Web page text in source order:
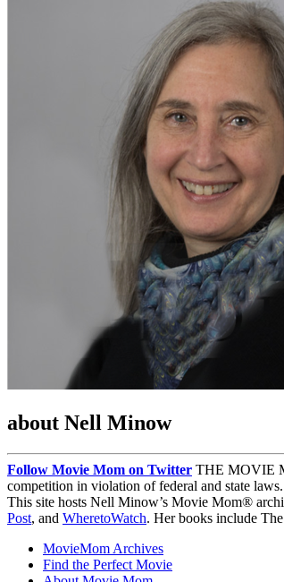
about Nell Minow
Follow Movie Mom on Twitter THE MOVIE
competition in violation of federal and state
This site hosts Nell Minow’s Movie Mom®
Post, and WheretoWatch. Her books include
MovieMom Archives
Find the Perfect Movie